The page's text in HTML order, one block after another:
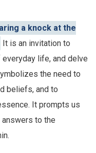
a knock at the
It is an invitation to
life, and delve
the need to
beliefs, and to
It prompts us
to the